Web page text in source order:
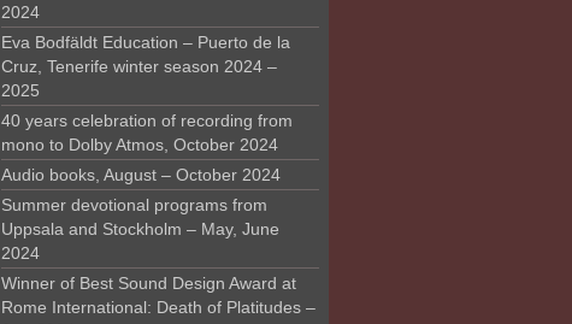
2024
Eva Bodfäldt Education – Puerto de la
Cruz, Tenerife winter season 2024 –
2025
40 years celebration of recording from
mono to Dolby Atmos, October 2024
Audio books, August – October 2024
Summer devotional programs from
Uppsala and Stockholm – May, June
2024
Winner of Best Sound Design Award at
Rome International: Death of Platitudes –